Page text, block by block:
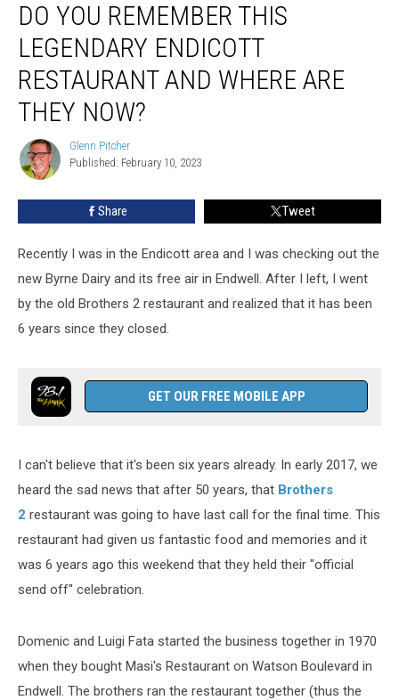
You
Remember
Legendary
Endicott
Restaurant
Where
DO YOU REMEMBER THIS
LEGENDARY ENDICOTT
RESTAURANT AND WHERE ARE
THEY NOW?
Glenn
Pitcher
Glenn Pitcher
Published: February 10, 2023
Share Tweet
Recently I was in the Endicott area and I was checking out the
new Byrne Dairy and its free air in Endwell. After I left, I went
by the old Brothers 2 restaurant and realized that it has been
6 years since they closed.
GET OUR FREE MOBILE APP
I can't believe that it's been six years already. In early 2017, we
heard the sad news that after 50 years, that Brothers
2 restaurant was going to have last call for the final time. This
restaurant had given us fantastic food and memories and it
was 6 years ago this weekend that they held their "official
send off" celebration.
Domenic and Luigi Fata started the business together in 1970
when they bought Masi's Restaurant on Watson Boulevard in
Endwell. The brothers ran the restaurant together (thus the